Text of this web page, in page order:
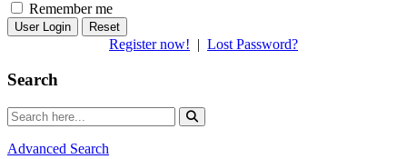
Remember me
Reset
Register now! | Lost Password?
Search
Advanced Search